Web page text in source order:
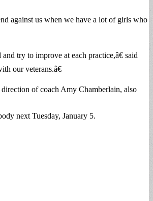
against us when we have a lot of girls who
try to improve at each practice,â€ said
our veterans.â€
of coach Amy Chamberlain, also
next Tuesday, January 5.